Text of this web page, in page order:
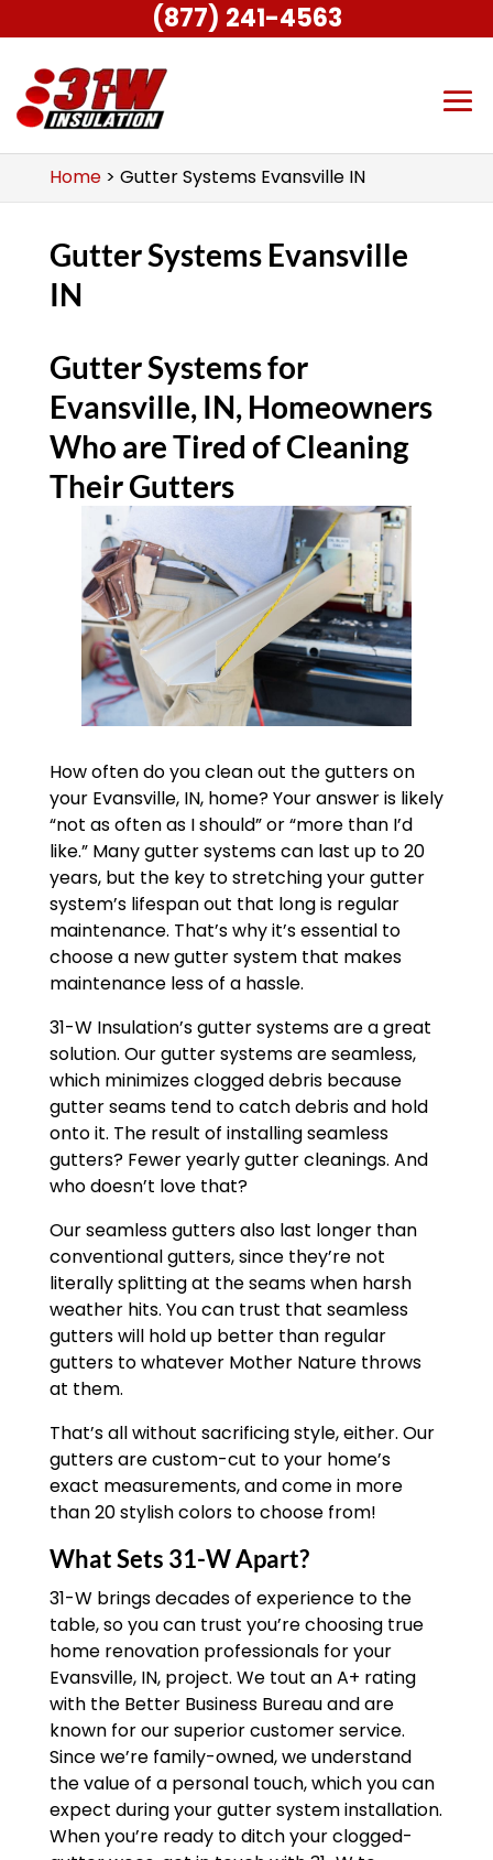
Home> Gutter Systems Evansville IN
Gutter Systems Evansville
IN
Gutter Systems for
Evansville, IN, Homeowners
Who are Tired of Cleaning
Their Gutters
How often do you clean out the gutters on
your Evansville, IN, home? Your answer is likely
“not as often as I should” or “more than I’d
like.” Many gutter systems can last up to 20
years, but the key to stretching your gutter
system’s lifespan out that long is regular
maintenance. That’s why it’s essential to
choose a new gutter system that makes
maintenance less of a hassle.
31-W Insulation’s gutter systems are a great
solution. Our gutter systems are seamless,
which minimizes clogged debris because
gutter seams tend to catch debris and hold
onto it. The result of installing seamless
gutters? Fewer yearly gutter cleanings. And
who doesn’t love that?
Our seamless gutters also last longer than
conventional gutters, since they’re not
literally splitting at the seams when harsh
weather hits. You can trust that seamless
gutters will hold up better than regular
gutters to whatever Mother Nature throws
at them.
That’s all without sacrificing style, either. Our
gutters are custom-cut to your home’s
exact measurements, and come in more
than 20 stylish colors to choose from!
What Sets 31-W Apart?
31-W brings decades of experience to the
table, so you can trust you’re choosing true
home renovation professionals for your
Evansville, IN, project. We tout an A+ rating
with the Better Business Bureau and are
known for our superior customer service.
Since we’re family-owned, we understand
the value of a personal touch, which you can
expect during your gutter system installation.
When you’re ready to ditch your clogged-
(877) 241-4563